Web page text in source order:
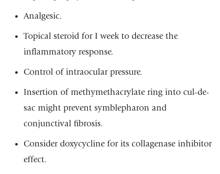
Analgesic.
Topical steroid for I week to decrease the
inflammatory response.
Control of intraocular pressure.
Insertion of methymethacrylate ring into cul-de-
sac might prevent symblepharon and
conjunctival fibrosis.
Consider doxycycline for its collagenase inhibitor
effect.